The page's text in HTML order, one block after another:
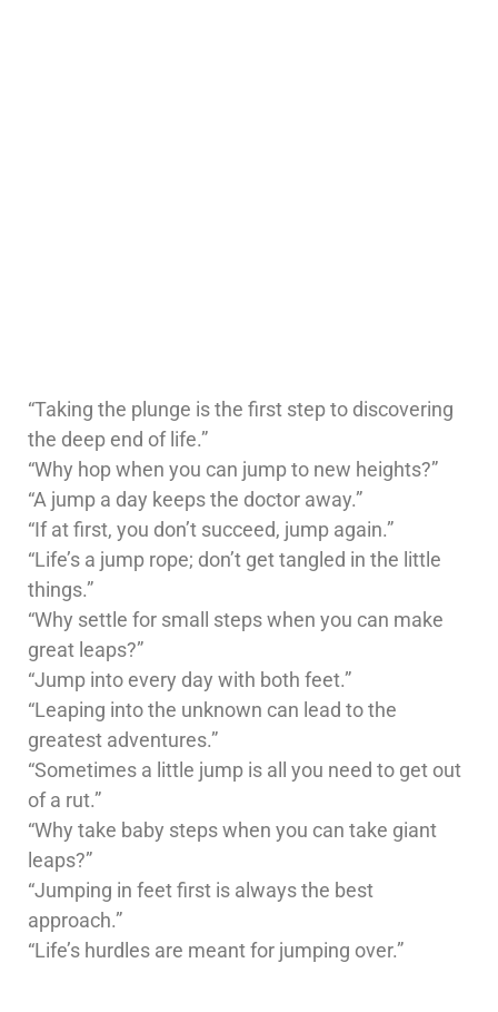
“Taking the plunge is the first step to discovering
the deep end of life.”
“Why hop when you can jump to new heights?”
“A jump a day keeps the doctor away.”
“If at first, you don’t succeed, jump again.”
“Life’s a jump rope; don’t get tangled in the little
things.”
“Why settle for small steps when you can make
great leaps?”
“Jump into every day with both feet.”
“Leaping into the unknown can lead to the
greatest adventures.”
“Sometimes a little jump is all you need to get out
of a rut.”
“Why take baby steps when you can take giant
leaps?”
“Jumping in feet first is always the best
approach.”
“Life’s hurdles are meant for jumping over.”